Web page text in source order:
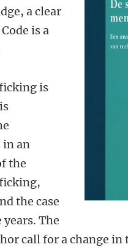
a clear
is a
is
an
the
the case
The
call for a change